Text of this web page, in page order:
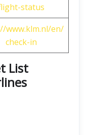
status
www.klm.nl/en/
check-in
List